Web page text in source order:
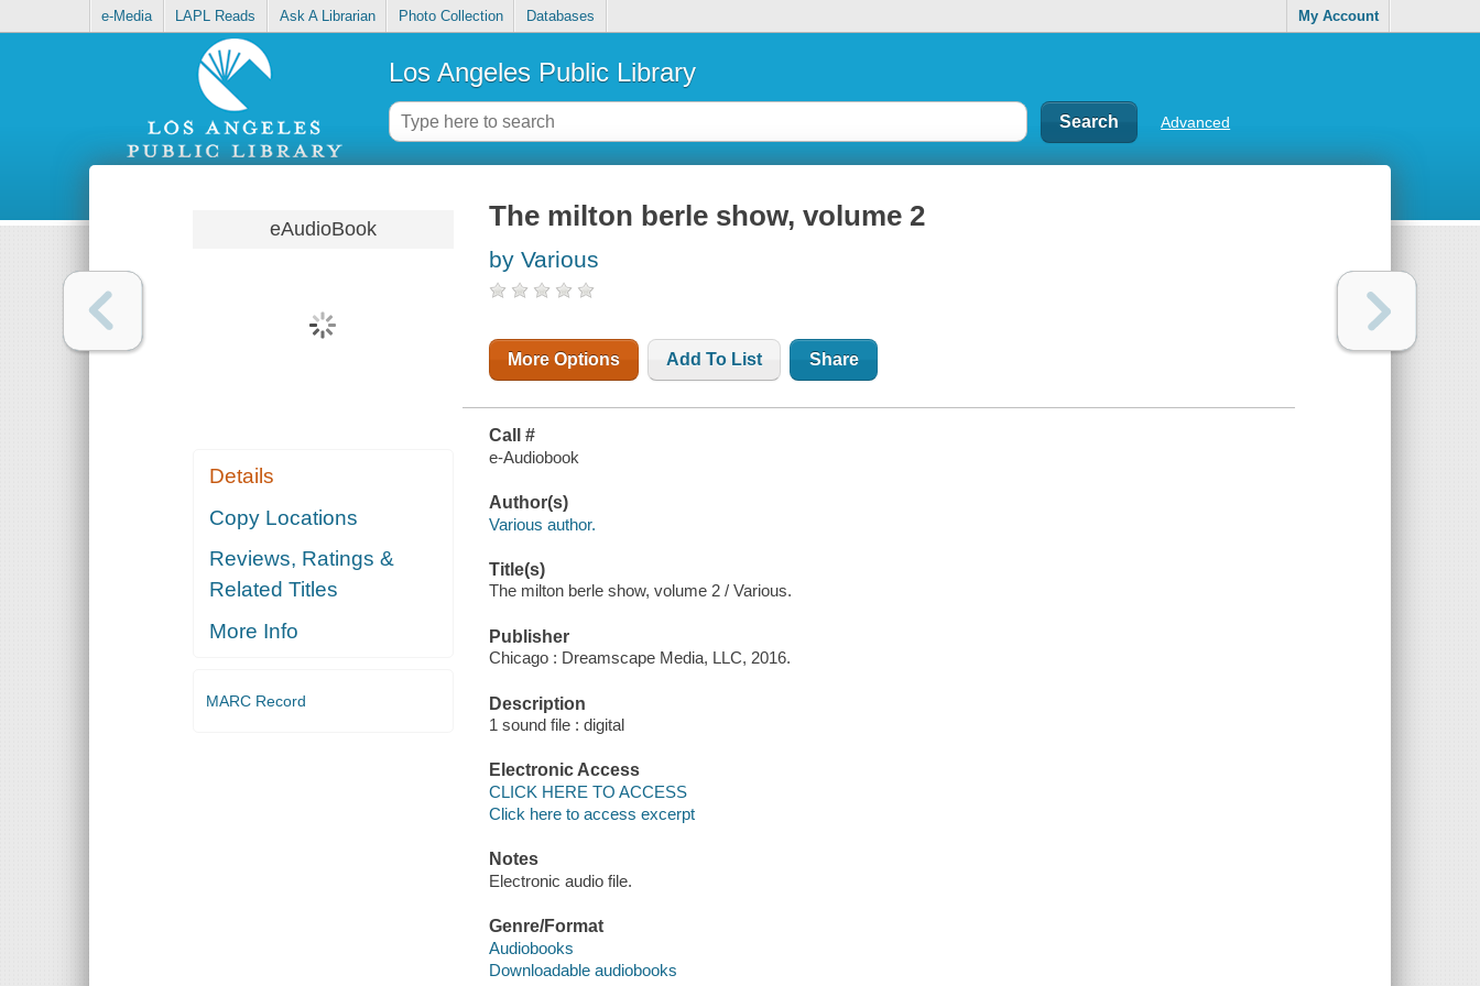
e-Media LAPL Reads Ask A Librarian Photo Collection Databases My Account
Los Angeles Public Library
Advanced
eAudioBook
Details
Copy Locations
Reviews, Ratings &
Related Titles
More Info
MARC Record
The milton berle show, volume 2
by Various
More Options Add To List Share
Call #
e-Audiobook
Author(s)
Various author.
Title(s)
The milton berle show, volume 2 / Various.
Publisher
Chicago : Dreamscape Media, LLC, 2016.
Description
1 sound file : digital
Electronic Access
CLICK HERE TO ACCESS
Click here to access excerpt
Notes
Electronic audio file.
Genre/Format
Audiobooks
Downloadable audiobooks